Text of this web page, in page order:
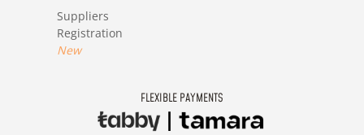
Suppliers
Registration
New
FLEXIBLE PAYMENTS